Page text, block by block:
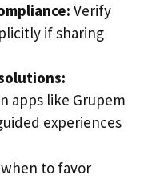
Verify
if sharing
apps like Grupem
experiences
to favor